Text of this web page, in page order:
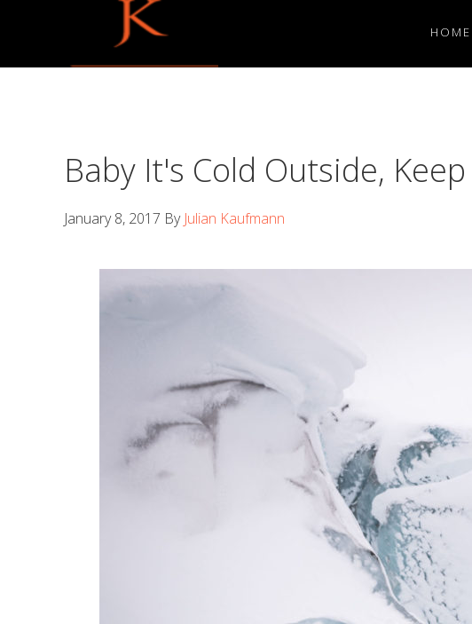
primary
main
HOME
Baby It's Cold Outside,
January 8, 2017 By Julian Kaufmann